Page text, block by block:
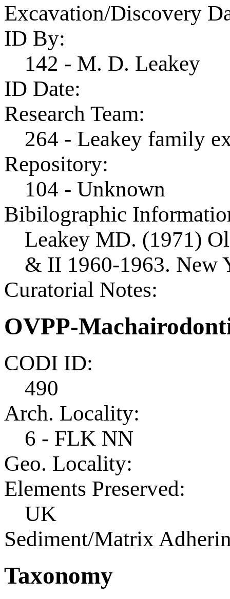
Excavation/Discovery
ID By:
142 - M. D. Leakey
ID Date:
Research Team:
264 - Leakey family
Repository:
104 - Unknown
Bibilographic
Leakey MD. (1971)
& II 1960-1963. New
Curatorial Notes:
OVPP-
CODI ID:
490
Arch. Locality:
6 - FLK NN
Geo. Locality:
Elements Preserved:
UK
Sediment/Matrix
Taxonomy